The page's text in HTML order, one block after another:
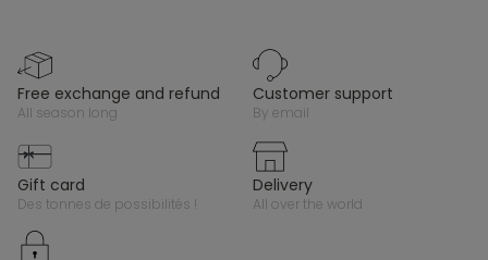
free exchange and refund
all season long
customer support
by email
gift card
des tonnes de possibilités !
delivery
all over the world